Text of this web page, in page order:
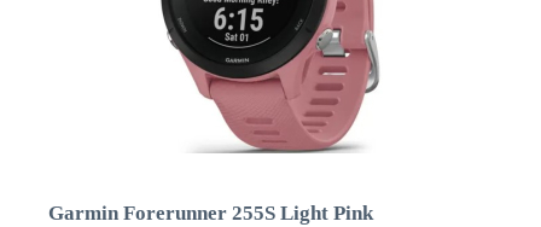
Garmin Forerunner 255S Light Pink